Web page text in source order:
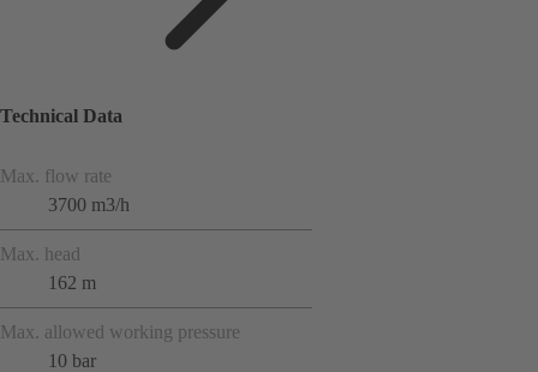
Technical Data
Max. flow rate
3700 m3/h
Max. head
162 m
Max. allowed working pressure
10 bar